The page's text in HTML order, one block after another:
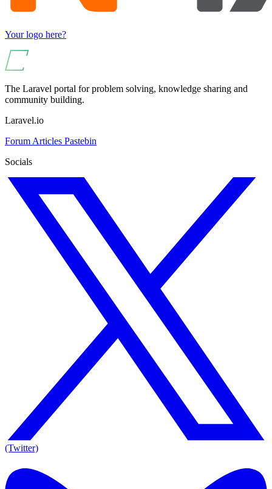
Your logo here?
The Laravel portal for problem solving, knowledge sharing and
community building.
Laravel.io
Forum Articles Pastebin
Socials
(Twitter)